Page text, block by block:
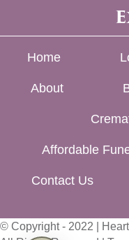
Home
About
Affordable
Contact Us
© Copyright - 2022 |